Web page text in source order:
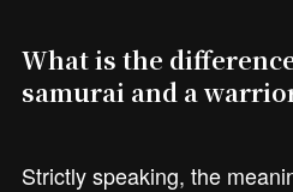
What is the
samurai and a
Strictly speaking, the